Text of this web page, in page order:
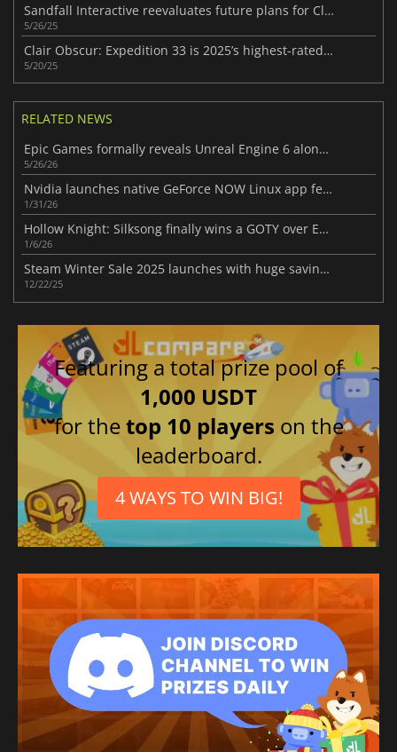
Sandfall Interactive reevaluates future plans for Clair Obscur: Expedition 33
5/26/25
Clair Obscur: Expedition 33 is 2025’s highest-rated game to date
5/20/25
RELATED NEWS
Epic Games formally reveals Unreal Engine 6 along with its first video look
5/26/26
Nvidia launches native GeForce NOW Linux app featuring DLSS and ray tracing
1/31/26
Hollow Knight: Silksong finally wins a GOTY over Expedition 33
1/6/26
Steam Winter Sale 2025 launches with huge savings across the entire store
12/22/25
Featuring a total prize pool of
1,000 USDT
for thetop 10 players on the
leaderboard.
4 WAYS TO WIN BIG!